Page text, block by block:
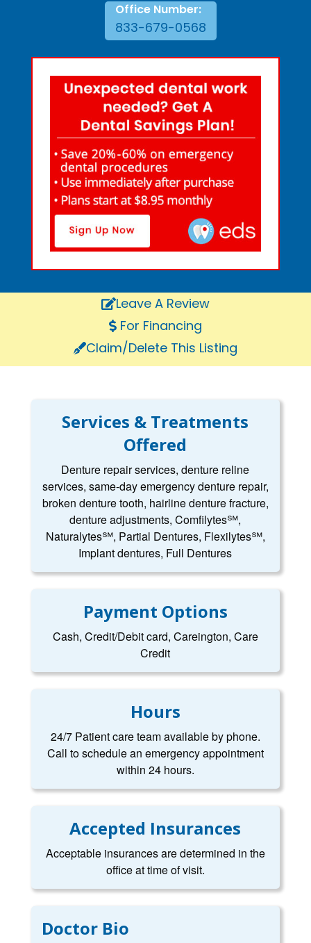
Office Number:
833-679-0568
Leave A Review
For Financing
Claim/Delete This Listing
Services & Treatments
Offered
Denture repair services, denture reline
services, same-day emergency denture repair,
broken denture tooth, hairline denture fracture,
denture adjustments, Comfilytes℠,
Naturalytes℠, Partial Dentures, Flexilytes℠,
Implant dentures, Full Dentures
Payment Options
Cash, Credit/Debit card, Careington, Care
Credit
Hours
24/7 Patient care team available by phone.
Call to schedule an emergency appointment
within 24 hours.
Accepted Insurances
Acceptable insurances are determined in the
office at time of visit.
Doctor Bio